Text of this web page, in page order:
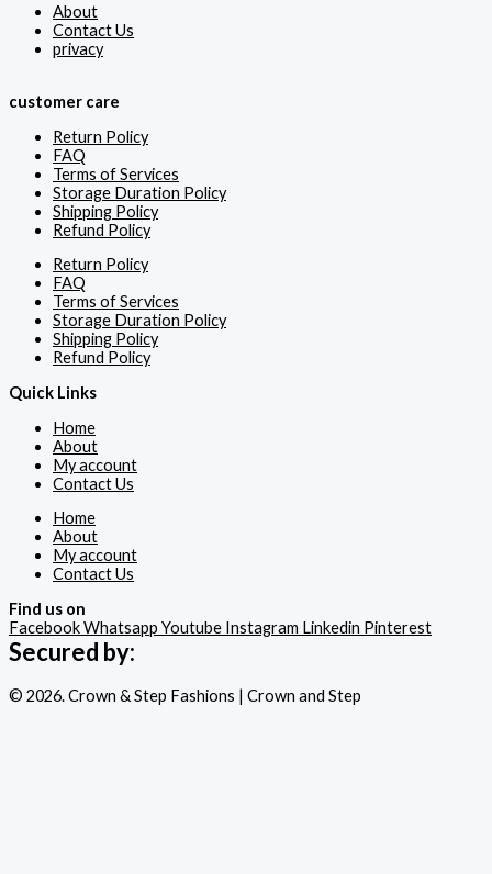
About
Contact Us
privacy
customer care
Return Policy
FAQ
Terms of Services
Storage Duration Policy
Shipping Policy
Refund Policy
Return Policy
FAQ
Terms of Services
Storage Duration Policy
Shipping Policy
Refund Policy
Quick Links
Home
About
My account
Contact Us
Home
About
My account
Contact Us
Find us on
FacebookWhatsapp Youtube Instagram Linkedin Pinterest
Secured by:
© 2026. Crown & Step Fashions | Crown and Step